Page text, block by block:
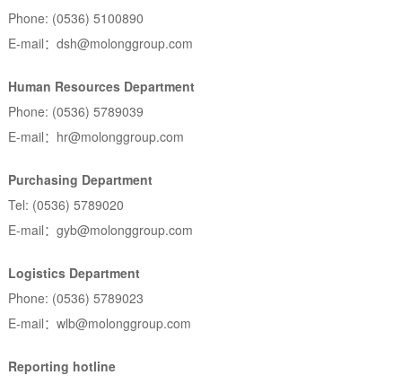
Phone: (0536) 5100890
E-mail：dsh@molonggroup.com
Human Resources Department
Phone: (0536) 5789039
E-mail：hr@molonggroup.com
Purchasing Department
Tel: (0536) 5789020
E-mail：gyb@molonggroup.com
Logistics Department
Phone: (0536) 5789023
E-mail：wlb@molonggroup.com
Reporting hotline